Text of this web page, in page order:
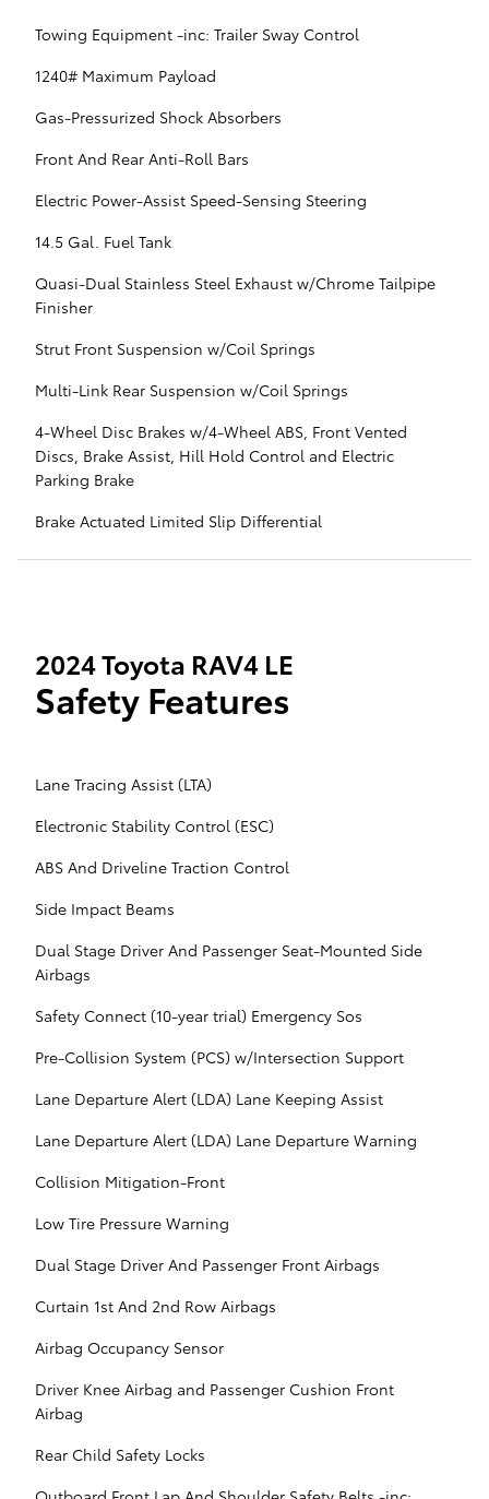
Towing Equipment -inc: Trailer Sway Control
1240# Maximum Payload
Gas-Pressurized Shock Absorbers
Front And Rear Anti-Roll Bars
Electric Power-Assist Speed-Sensing Steering
14.5 Gal. Fuel Tank
Quasi-Dual Stainless Steel Exhaust w/Chrome Tailpipe
Finisher
Strut Front Suspension w/Coil Springs
Multi-Link Rear Suspension w/Coil Springs
4-Wheel Disc Brakes w/4-Wheel ABS, Front Vented
Discs, Brake Assist, Hill Hold Control and Electric
Parking Brake
Brake Actuated Limited Slip Differential
2024 Toyota RAV4 LE
Safety Features
Lane Tracing Assist (LTA)
Electronic Stability Control (ESC)
ABS And Driveline Traction Control
Side Impact Beams
Dual Stage Driver And Passenger Seat-Mounted Side
Airbags
Safety Connect (10-year trial) Emergency Sos
Pre-Collision System (PCS) w/Intersection Support
Lane Departure Alert (LDA) Lane Keeping Assist
Lane Departure Alert (LDA) Lane Departure Warning
Collision Mitigation-Front
Low Tire Pressure Warning
Dual Stage Driver And Passenger Front Airbags
Curtain 1st And 2nd Row Airbags
Airbag Occupancy Sensor
Driver Knee Airbag and Passenger Cushion Front
Airbag
Rear Child Safety Locks